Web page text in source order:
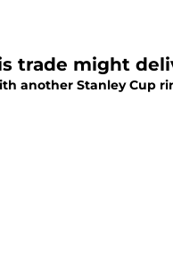
trade might
another Stanley Cup